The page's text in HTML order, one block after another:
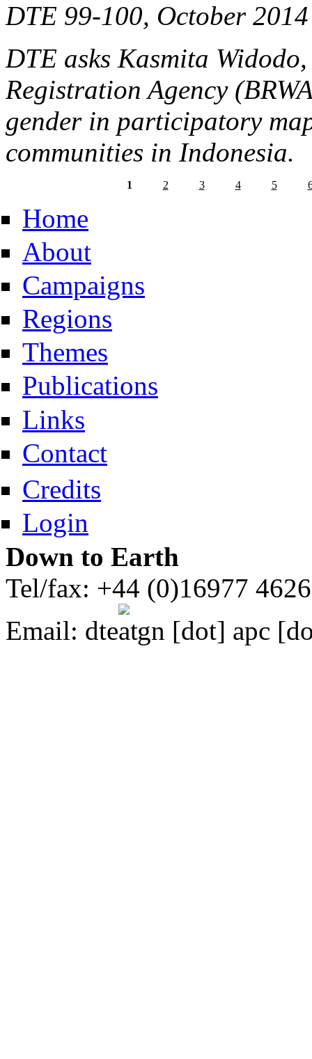
DTE 99-100, October 2014
DTE asks Kasmita
Registration Agency
gender in participatory
communities in Indonesia.
1 2 3 4 5
Home
About
Campaigns
Regions
Themes
Publications
Links
Contact
Credits
Login
Down to Earth
Tel/fax: +44 (0)16977
Email: dte gn [dot] apc